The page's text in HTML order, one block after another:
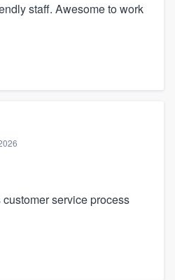
staff. Awesome to work
service process